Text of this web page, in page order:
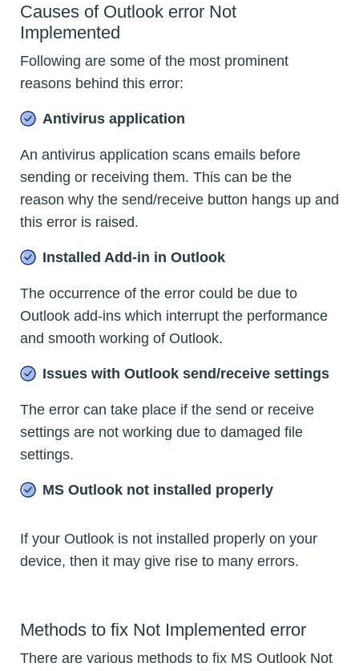
Causes of Outlook error Not
Implemented
Following are some of the most prominent
reasons behind this error:
Antivirus application
An antivirus application scans emails before
sending or receiving them. This can be the
reason why the send/receive button hangs up and
this error is raised.
Installed Add-in in Outlook
The occurrence of the error could be due to
Outlook add-ins which interrupt the performance
and smooth working of Outlook.
Issues with Outlook send/receive settings
The error can take place if the send or receive
settings are not working due to damaged file
settings.
MS Outlook not installed properly
If your Outlook is not installed properly on your
device, then it may give rise to many errors.
Methods to fix Not Implemented error
There are various methods to fix MS Outlook Not